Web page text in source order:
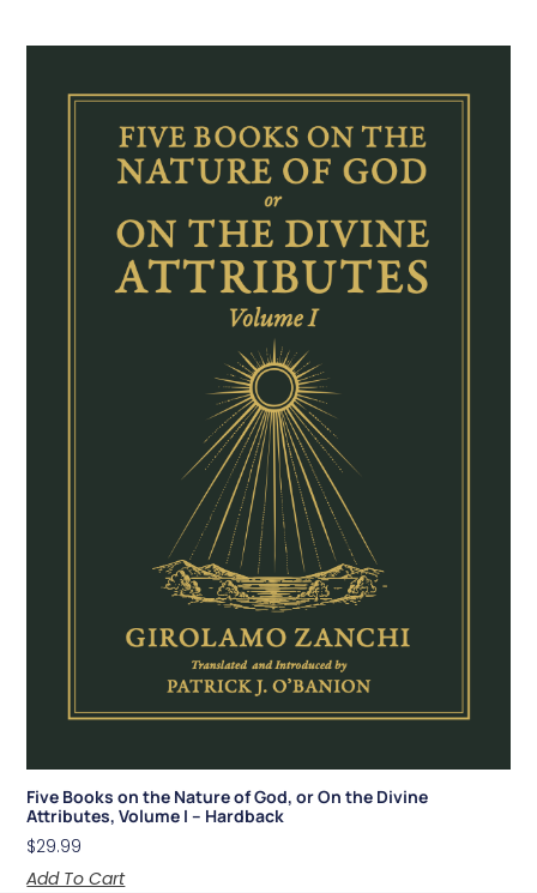
Five Books on the Nature of God, or On the Divine
Attributes, Volume I – Hardback
$29.99
Add To Cart